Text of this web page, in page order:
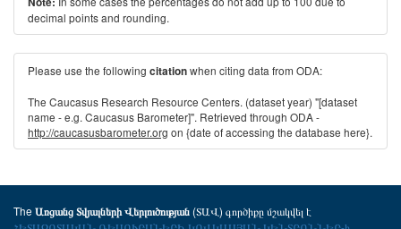
decimal points and rounding.
Please use the following citationwhen citing data from ODA:
The Caucasus Research Resource Centers. (dataset year) "[dataset
name - e.g. Caucasus Barometer]". Retrieved through ODA -
http://caucasusbarometer.org on {date of accessing the database here}.
The Առցանց Տվյալների Վերլուծության(ՏԱՎ) գործիքը մշակվել է